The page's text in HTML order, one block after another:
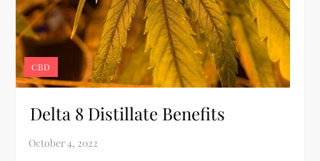
CBD
Delta 8 Distillate Benefits